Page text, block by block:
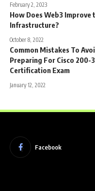
February 2, 2023
How Does Web3 Improve
Infrastructure?
October 8, 2022
Common Mistakes To
Preparing For Cisco 200-
Certification Exam
January 12, 2022
Facebook